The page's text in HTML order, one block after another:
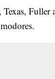
Fuller